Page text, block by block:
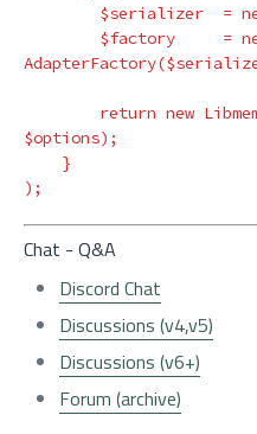
$serializer
=
$factory
=
AdapterFactory(
return new
$options);
}
);
Chat - Q&A
Discord Chat
Discussions (v4,v5)
Discussions (v6+)
Forum (archive)